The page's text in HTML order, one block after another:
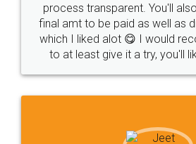
process transparent. You'll
final amt to be paid as well as
which I liked alot 😋 I would
to at least give it a try, you'll